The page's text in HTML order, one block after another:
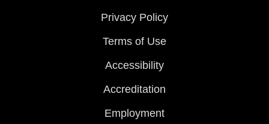
Privacy Policy
Terms of Use
Accessibility
Accreditation
Employment